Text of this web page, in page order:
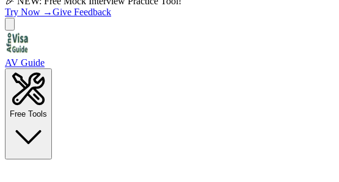
Try Now →Give Feedback
AV Guide
Free Tools